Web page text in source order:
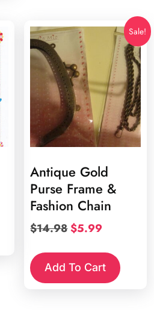
Sale!
Antique Gold
Purse Frame &
Fashion Chain
$14.98Original
was:
$14.98.
$5.99
is:
$5.99.
Add To Cart